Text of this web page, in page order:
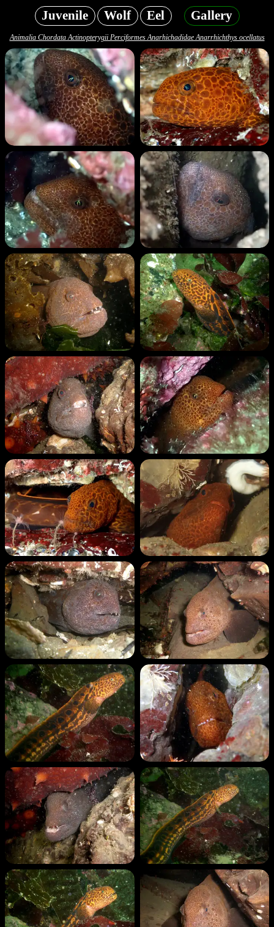
Juvenile Wolf Eel Gallery
Animalia Chordata Actinopterygii Perciformes Anarhichadidae Anarrhichthys ocellatus